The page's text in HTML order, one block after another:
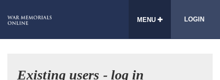
MENU LOGIN
Existing users - log in